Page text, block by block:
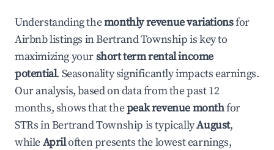
Understanding themonthly revenue variationsfor
Airbnb listings inBertrand Townshipis key to
maximizing yourshort term rental income
potential. Seasonality significantly impacts earnings.
Our analysis, based on data from the past 12
months, shows that thepeak revenue monthfor
STRs inBertrand Township is typicallyAugust,
whileApriloften presents the lowest earnings,